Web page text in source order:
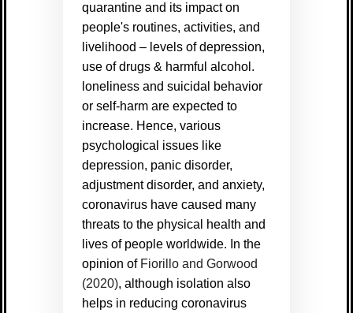
quarantine and its impact on
people's routines, activities, and
livelihood – levels of depression,
use of drugs & harmful alcohol.
loneliness and suicidal behavior
or self-harm are expected to
increase. Hence, various
psychological issues like
depression, panic disorder,
adjustment disorder, and anxiety,
coronavirus have caused many
threats to the physical health and
lives of people worldwide. In the
opinion of Fiorillo and Gorwood
(2020), although isolation also
helps in reducing coronavirus